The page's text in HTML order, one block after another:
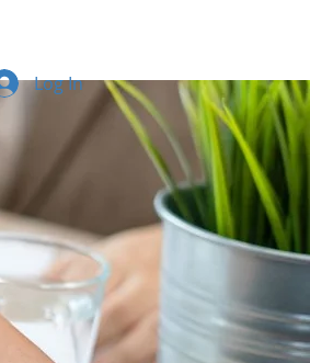
Log In